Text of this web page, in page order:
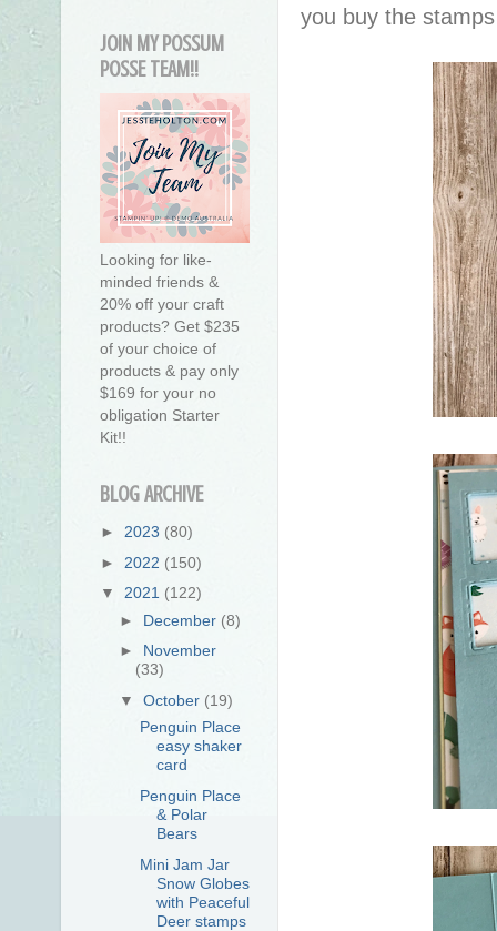
you buy the
JOIN MY POSSUM
POSSE TEAM!!
Looking for like-
minded friends &
20% off your craft
products? Get $235
of your choice of
products & pay only
$169 for your no
obligation Starter
Kit!!
BLOG ARCHIVE
► 2023 (80)
► 2022 (150)
▼ 2021 (122)
► December (8)
► November
(33)
▼October (19)
Penguin Place
easy shaker
card
Penguin Place
& Polar
Bears
Mini Jam Jar
Snow Globes
with Peaceful
Deer stamps